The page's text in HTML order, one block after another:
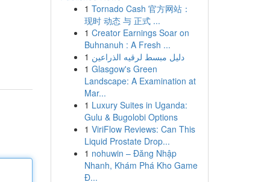
1 Tornado Cash 官方网站：
现时 动态 与 正式 ...
1 Creator Earnings Soar on
Buhnanuh : A Fresh ...
1 دليل مبسط لرقيه الذراعين
1 Glasgow's Green
Landscape: A Examination at
Mar...
1 Luxury Suites in Uganda:
Gulu & Bugolobi Options
1 ViriFlow Reviews: Can This
Liquid Prostate Drop...
1 nohuwin – Đăng Nhập
Nhanh, Khám Phá Kho Game
Đ...